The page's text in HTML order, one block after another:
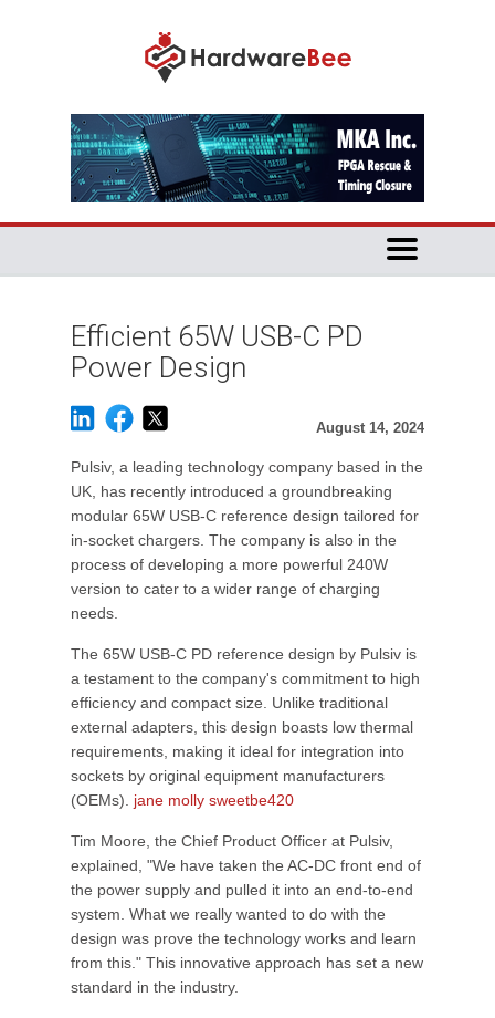
Efficient 65W USB-C PD
Power Design
August 14, 2024
Pulsiv, a leading technology company based in the
UK, has recently introduced a groundbreaking
modular 65W USB-C reference design tailored for
in-socket chargers. The company is also in the
process of developing a more powerful 240W
version to cater to a wider range of charging
needs.
The 65W USB-C PD reference design by Pulsiv is
a testament to the company's commitment to high
efficiency and compact size. Unlike traditional
external adapters, this design boasts low thermal
requirements, making it ideal for integration into
sockets by original equipment manufacturers
(OEMs). jane molly sweetbe420
Tim Moore, the Chief Product Officer at Pulsiv,
explained, "We have taken the AC-DC front end of
the power supply and pulled it into an end-to-end
system. What we really wanted to do with the
design was prove the technology works and learn
from this." This innovative approach has set a new
standard in the industry.